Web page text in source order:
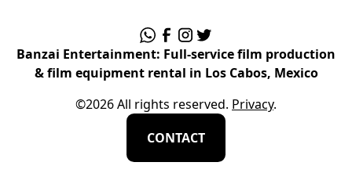
Banzai Entertainment: Full-service film production
& film equipment rental in Los Cabos, Mexico
©2026All rights reserved. Privacy.
CONTACT